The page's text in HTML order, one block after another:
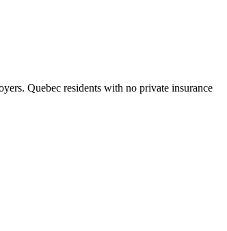
Quebec residents with no private insurance